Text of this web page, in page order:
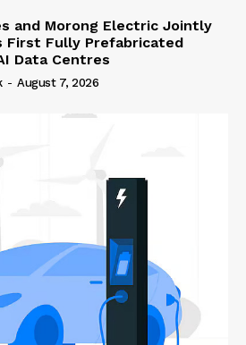
and Morong Electric Jointly
First Fully Prefabricated
Data Centres
- August 7, 2026